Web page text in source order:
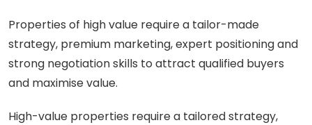
Properties of high value require a tailor-made
strategy, premium marketing, expert positioning and
strong negotiation skills to attract qualified buyers
and maximise value.
High-value properties require a tailored strategy,